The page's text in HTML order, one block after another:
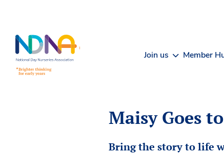
Join us Member
Maisy Goes
Bring the story to life